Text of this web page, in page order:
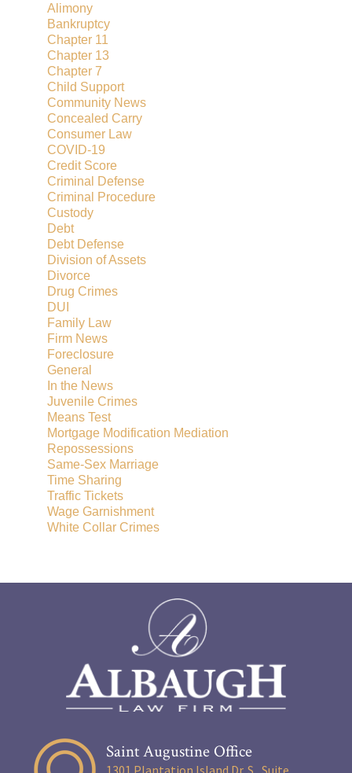
Alimony
Bankruptcy
Chapter 11
Chapter 13
Chapter 7
Child Support
Community News
Concealed Carry
Consumer Law
COVID-19
Credit Score
Criminal Defense
Criminal Procedure
Custody
Debt
Debt Defense
Division of Assets
Divorce
Drug Crimes
DUI
Family Law
Firm News
Foreclosure
General
In the News
Juvenile Crimes
Means Test
Mortgage Modification Mediation
Repossessions
Same-Sex Marriage
Time Sharing
Traffic Tickets
Wage Garnishment
White Collar Crimes
Saint Augustine Office
1301 Plantation Island Dr. S., Suite